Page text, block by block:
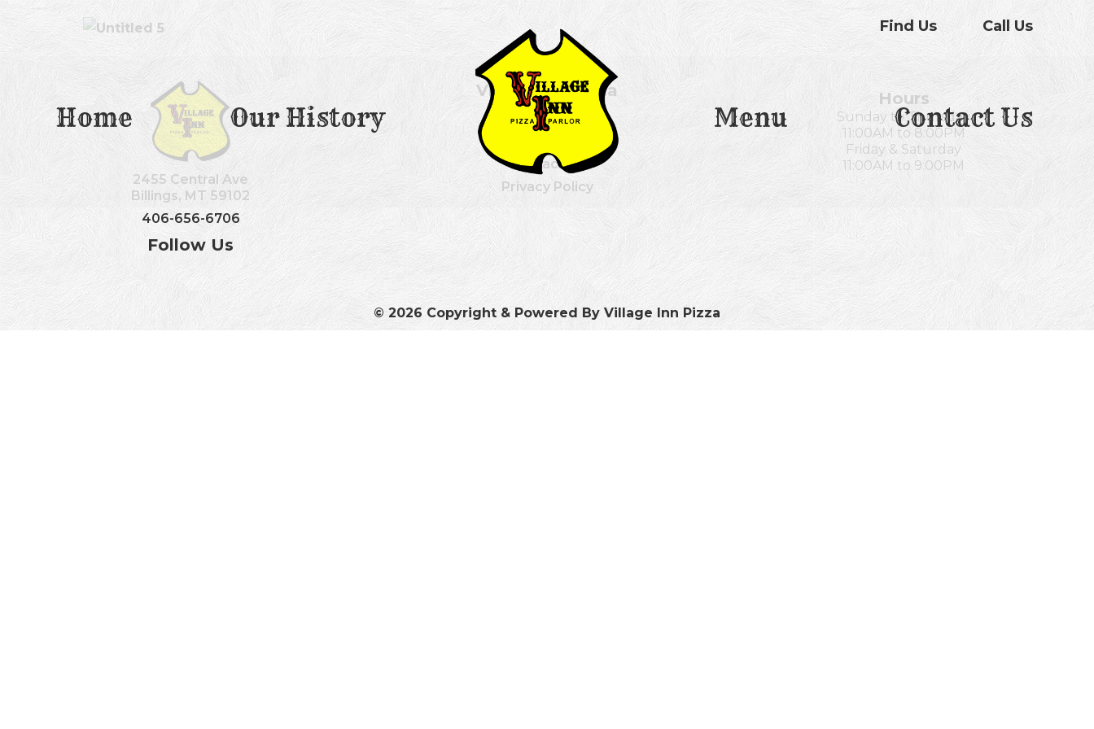
Find Us Call Us
Home Our History Menu Contact Us
2455 Central Ave
Billings, MT 59102
406-656-6706
Follow Us
Village Inn Pizza
Our History
Contact Us
Privacy Policy
Hours
Sunday to Thursday
11:00AM to 8:00PM
Friday & Saturday
11:00AM to 9:00PM
© 2026 Copyright & Powered By Village Inn Pizza